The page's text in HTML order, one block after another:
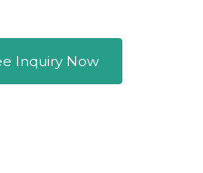
Inquiry Now